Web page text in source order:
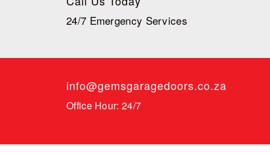
24/7 Emergency Services
info@gemsgaragedoors.co.za
Office Hour: 24/7